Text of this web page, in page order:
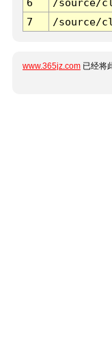
6
/source/
7
/source/
www.365jz.com 已经将